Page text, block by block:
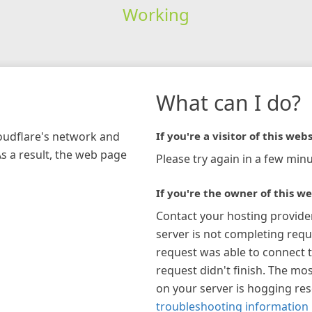
Working
network and
a result, the web page
What can I do?
If you're a visitor of this
Please try again in a few
If you're the owner of this
Contact your hosting
server is not completing
request was able to connect
request didn't finish. The
on your server is hogging
troubleshooting information